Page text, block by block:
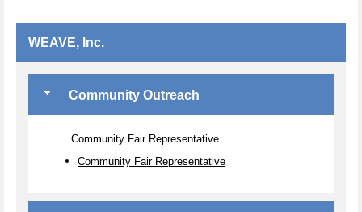
WEAVE, Inc.
Community Outreach
Community Fair Representative
Community Fair Representative